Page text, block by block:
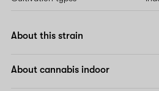
About this strain
About cannabis indoor